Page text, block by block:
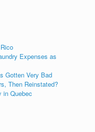
Expenses as
Gotten Very Bad
Then Reinstated?
in Quebec